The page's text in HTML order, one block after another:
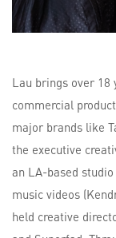
Lau brings over 18
commercial
major brands like
the executive
an LA-based
music videos
held creative